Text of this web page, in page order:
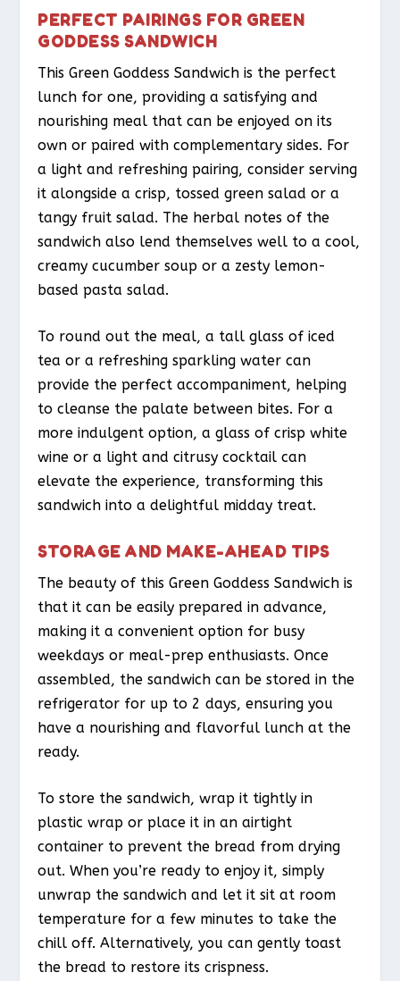
PERFECT PAIRINGS FOR GREEN
GODDESS SANDWICH
This Green Goddess Sandwich is the perfect
lunch for one, providing a satisfying and
nourishing meal that can be enjoyed on its
own or paired with complementary sides. For
a light and refreshing pairing, consider serving
it alongside a crisp, tossed green salad or a
tangy fruit salad. The herbal notes of the
sandwich also lend themselves well to a cool,
creamy cucumber soup or a zesty lemon-
based pasta salad.
To round out the meal, a tall glass of iced
tea or a refreshing sparkling water can
provide the perfect accompaniment, helping
to cleanse the palate between bites. For a
more indulgent option, a glass of crisp white
wine or a light and citrusy cocktail can
elevate the experience, transforming this
sandwich into a delightful midday treat.
STORAGE AND MAKE-AHEAD TIPS
The beauty of this Green Goddess Sandwich is
that it can be easily prepared in advance,
making it a convenient option for busy
weekdays or meal-prep enthusiasts. Once
assembled, the sandwich can be stored in the
refrigerator for up to 2 days, ensuring you
have a nourishing and flavorful lunch at the
ready.
To store the sandwich, wrap it tightly in
plastic wrap or place it in an airtight
container to prevent the bread from drying
out. When you’re ready to enjoy it, simply
unwrap the sandwich and let it sit at room
temperature for a few minutes to take the
chill off. Alternatively, you can gently toast
the bread to restore its crispness.